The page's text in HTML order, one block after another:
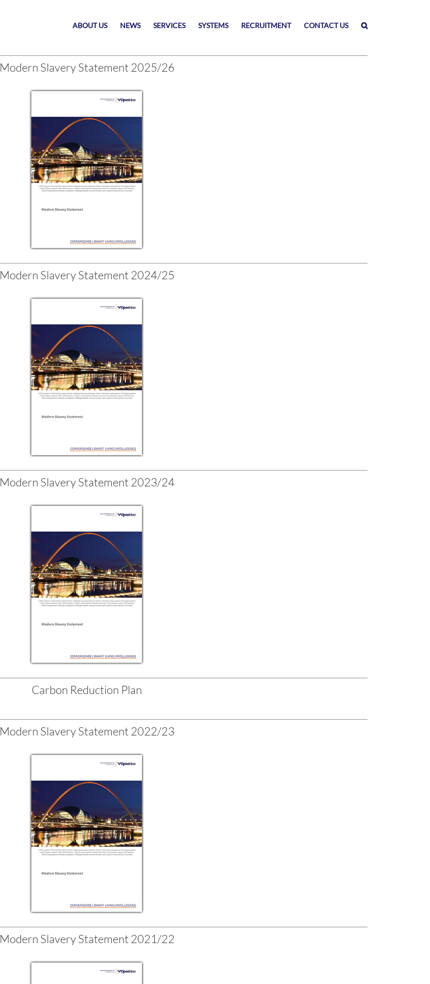
ABOUT US NEWS SERVICES SYSTEMS RECRUITMENT CONTACT US
Modern Slavery Statement 2025/26
Modern Slavery Statement 2024/25
Modern Slavery Statement 2023/24
Carbon Reduction Plan
Modern Slavery Statement 2022/23
Modern Slavery Statement 2021/22